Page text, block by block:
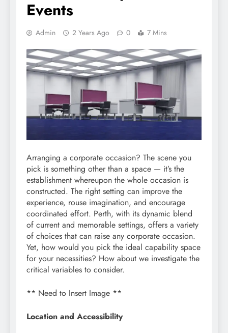
Events
Admin 2 Years Ago 0 7 Mins
Arranging a corporate occasion? The scene you
pick is something other than a space — it’s the
establishment whereupon the whole occasion is
constructed. The right setting can improve the
experience, rouse imagination, and encourage
coordinated effort. Perth, with its dynamic blend
of current and memorable settings, offers a variety
of choices that can raise any corporate occasion.
Yet, how would you pick the ideal capability space
for your necessities? How about we investigate the
critical variables to consider.
** Need to Insert Image **
Location and Accessibility